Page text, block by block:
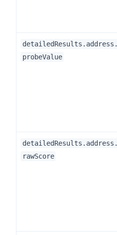
detailedResults.address.
probeValue
detailedResults.address.
rawScore